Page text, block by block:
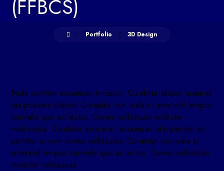
Portfolio 3D Design
Nulla porttitor accumsan tincidunt. Curabitur aliquet quam id
dui posuere blandit. Curabitur non nulla sit amet nisl tempus
convallis quis ac lectus. Donec sollicitudin molestie
malesuada. Curabitur arcu erat, accumsan id imperdiet et,
porttitor at sem donec sollicitudin. Curabitur non nulla sit
amet nisl tempus convallis quis ac lectus. Donec sollicitudin
molestie malesuada.